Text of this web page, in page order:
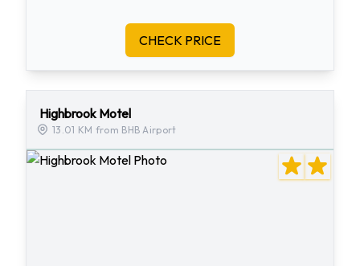
CHECK PRICE
Highbrook Motel
13.01 KM from BHB Airport